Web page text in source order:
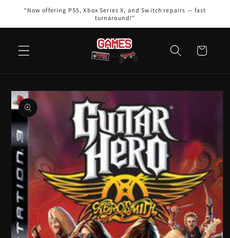
Skip to
“Now offering PS5, Xbox Series X, and Switch repairs — fast
turnaround!”
Cart
Skip to
product
information